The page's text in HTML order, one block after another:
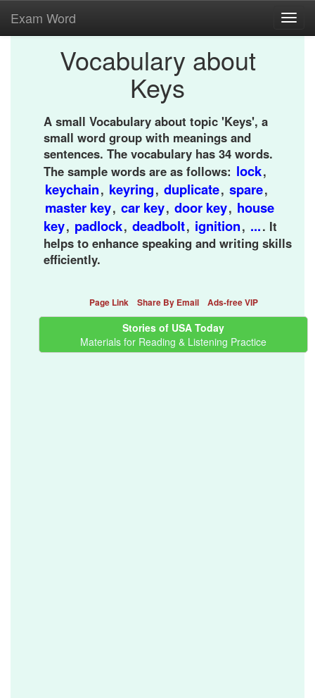
Exam Word
Vocabulary about
Keys
A small Vocabulary about topic 'Keys', a
small word group with meanings and
sentences. The vocabulary has 34 words.
The sample words are as follows: lock,
keychain, keyring, duplicate, spare,
master key, car key, door key, house
key, padlock, deadbolt, ignition, .... It
helps to enhance speaking and writing skills
efficiently.
Page Link Share By Email Ads-free VIP
Stories of USA Today
Materials for Reading & Listening Practice